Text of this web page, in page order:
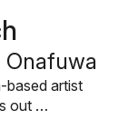
based artist
out …